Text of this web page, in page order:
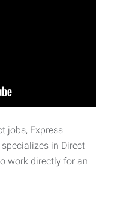
jobs, Express
in Direct
work directly for an